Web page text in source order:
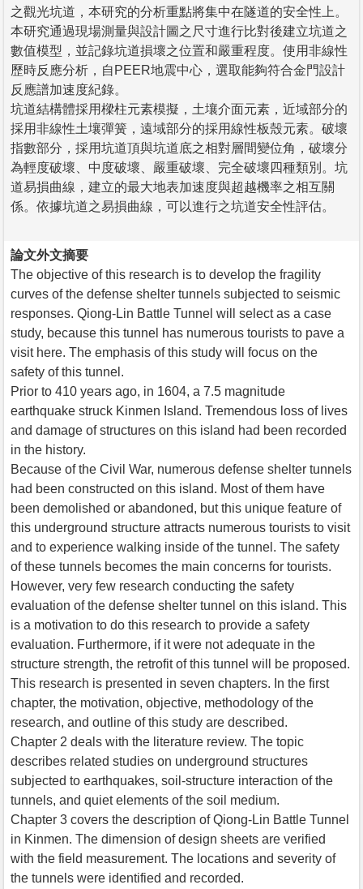
之觀光坑道，本研究的分析重點將集中在隧道的安全性上。
本研究通過現場測量與設計圖之尺寸進行比對後建立坑道之
數值模型，並記錄坑道損壞之位置和嚴重程度。使用非線性
歷時反應分析，自PEER地震中心，選取能夠符合金門設計
反應譜加速度紀錄。
坑道結構體採用樑柱元素模擬，土壤介面元素，近域部分的
採用非線性土壤彈簧，遠域部分的採用線性板殼元素。破壞
指數部分，採用坑道頂與坑道底之相對層間變位角，破壞分
為輕度破壞、中度破壞、嚴重破壞、完全破壞四種類別。坑
道易損曲線，建立的最大地表加速度與超越機率之相互關
係。依據坑道之易損曲線，可以進行之坑道安全性評估。
論文外文摘要
The objective of this research is to develop the fragility
curves of the defense shelter tunnels subjected to seismic
responses. Qiong-Lin Battle Tunnel will select as a case
study, because this tunnel has numerous tourists to pave a
visit here. The emphasis of this study will focus on the
safety of this tunnel.
Prior to 410 years ago, in 1604, a 7.5 magnitude
earthquake struck Kinmen Island. Tremendous loss of lives
and damage of structures on this island had been recorded
in the history.
Because of the Civil War, numerous defense shelter tunnels
had been constructed on this island. Most of them have
been demolished or abandoned, but this unique feature of
this underground structure attracts numerous tourists to visit
and to experience walking inside of the tunnel. The safety
of these tunnels becomes the main concerns for tourists.
However, very few research conducting the safety
evaluation of the defense shelter tunnel on this island. This
is a motivation to do this research to provide a safety
evaluation. Furthermore, if it were not adequate in the
structure strength, the retrofit of this tunnel will be proposed.
This research is presented in seven chapters. In the first
chapter, the motivation, objective, methodology of the
research, and outline of this study are described.
Chapter 2 deals with the literature review. The topic
describes related studies on underground structures
subjected to earthquakes, soil-structure interaction of the
tunnels, and quiet elements of the soil medium.
Chapter 3 covers the description of Qiong-Lin Battle Tunnel
in Kinmen. The dimension of design sheets are verified
with the field measurement. The locations and severity of
the tunnels were identified and recorded.